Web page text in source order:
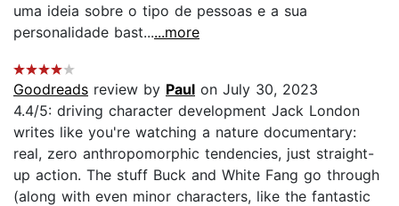
uma ideia sobre o tipo de pessoas e a sua
personalidade bast......more
Goodreads review by Paul on July 30, 2023
4.4/5: driving character development Jack London
writes like you're watching a nature documentary:
real, zero anthropomorphic tendencies, just straight-
up action. The stuff Buck and White Fang go through
(along with even minor characters, like the fantastic